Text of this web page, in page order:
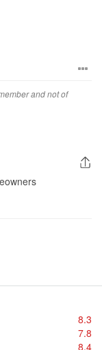
like just two
sense.
properly
matching the
were often
item-by-item
added,
for renders,
a lot of stress
issues or
okay. The
This made
partial hacking
not cleanly
partition,
and not of
8.3
7.8
8.4